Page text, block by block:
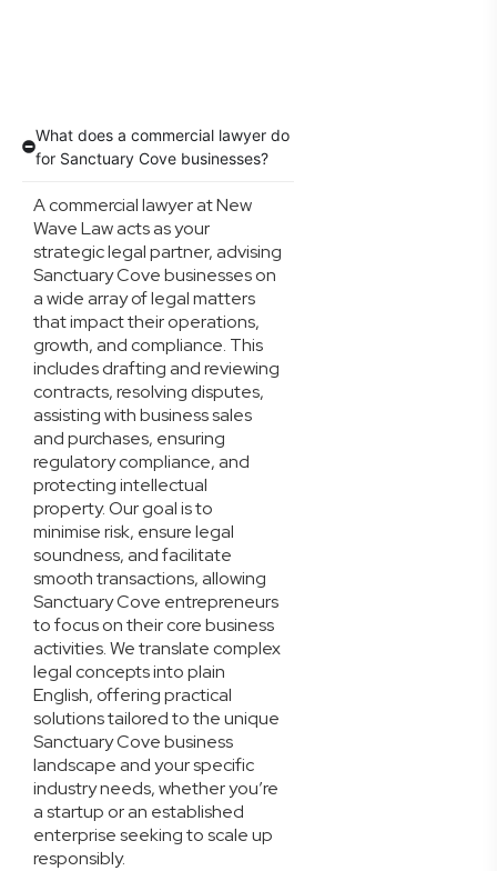
What does a commercial lawyer do
for Sanctuary Cove businesses?
A commercial lawyer at New
Wave Law acts as your
strategic legal partner, advising
Sanctuary Cove businesses on
a wide array of legal matters
that impact their operations,
growth, and compliance. This
includes drafting and reviewing
contracts, resolving disputes,
assisting with business sales
and purchases, ensuring
regulatory compliance, and
protecting intellectual
property. Our goal is to
minimise risk, ensure legal
soundness, and facilitate
smooth transactions, allowing
Sanctuary Cove entrepreneurs
to focus on their core business
activities. We translate complex
legal concepts into plain
English, offering practical
solutions tailored to the unique
Sanctuary Cove business
landscape and your specific
industry needs, whether you’re
a startup or an established
enterprise seeking to scale up
responsibly.